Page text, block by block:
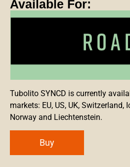
Available For:
Tubolito SYNCD is currently
markets: EU, US, UK, Switzerland,
Norway and Liechtenstein.
Buy